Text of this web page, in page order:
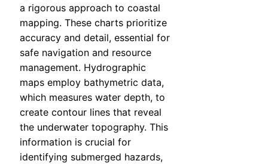
a rigorous approach to coastal
mapping. These charts prioritize
accuracy and detail, essential for
safe navigation and resource
management. Hydrographic
maps employ bathymetric data,
which measures water depth, to
create contour lines that reveal
the underwater topography. This
information is crucial for
identifying submerged hazards,